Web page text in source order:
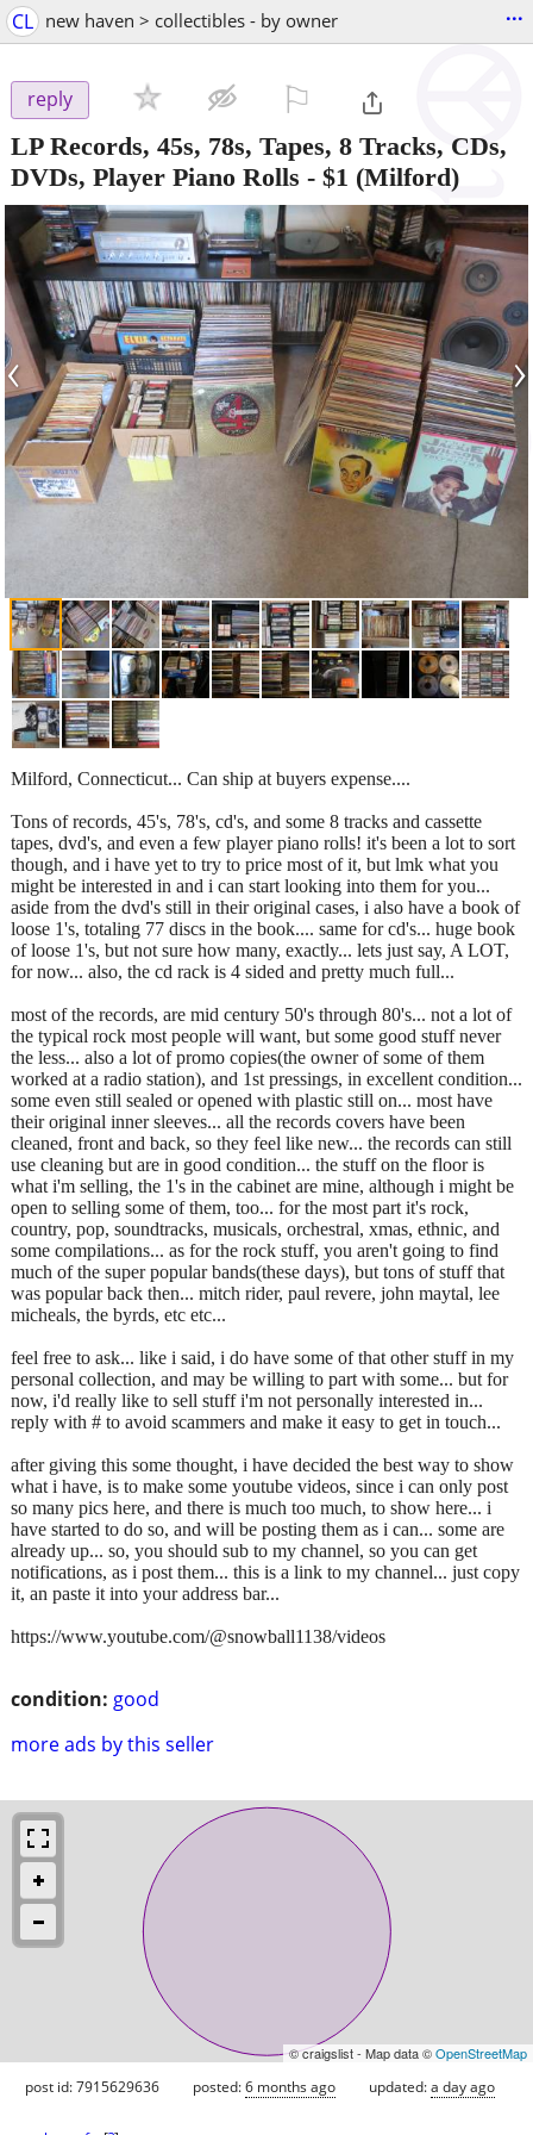
CL new haven > collectibles - by owner ...
reply
LP Records, 45s, 78s, Tapes, 8 Tracks, CDs,
DVDs, Player Piano Rolls - $1 (Milford)
‹ ›
condition: good
more ads by this seller
Milford, Connecticut... Can ship at buyers expense....
Tons of records, 45's, 78's, cd's, and some 8 tracks and cassette
tapes, dvd's, and even a few player piano rolls! it's been a lot to sort
though, and i have yet to try to price most of it, but lmk what you
might be interested in and i can start looking into them for you...
aside from the dvd's still in their original cases, i also have a book of
loose 1's, totaling 77 discs in the book.... same for cd's... huge book
of loose 1's, but not sure how many, exactly... lets just say, A LOT,
for now... also, the cd rack is 4 sided and pretty much full...
most of the records, are mid century 50's through 80's... not a lot of
the typical rock most people will want, but some good stuff never
the less... also a lot of promo copies(the owner of some of them
worked at a radio station), and 1st pressings, in excellent condition...
some even still sealed or opened with plastic still on... most have
their original inner sleeves... all the records covers have been
cleaned, front and back, so they feel like new... the records can still
use cleaning but are in good condition... the stuff on the floor is
what i'm selling, the 1's in the cabinet are mine, although i might be
open to selling some of them, too... for the most part it's rock,
country, pop, soundtracks, musicals, orchestral, xmas, ethnic, and
some compilations... as for the rock stuff, you aren't going to find
much of the super popular bands(these days), but tons of stuff that
was popular back then... mitch rider, paul revere, john maytal, lee
micheals, the byrds, etc etc...
feel free to ask... like i said, i do have some of that other stuff in my
personal collection, and may be willing to part with some... but for
now, i'd really like to sell stuff i'm not personally interested in...
reply with # to avoid scammers and make it easy to get in touch...
after giving this some thought, i have decided the best way to show
what i have, is to make some youtube videos, since i can only post
so many pics here, and there is much too much, to show here... i
have started to do so, and will be posting them as i can... some are
already up... so, you should sub to my channel, so you can get
notifications, as i post them... this is a link to my channel... just copy
it, an paste it into your address bar...
https://www.youtube.com/@snowball1138/videos
© craigslist - Map data ©OpenStreetMap
post id: 7915629636 posted:6 months ago updated:a day ago